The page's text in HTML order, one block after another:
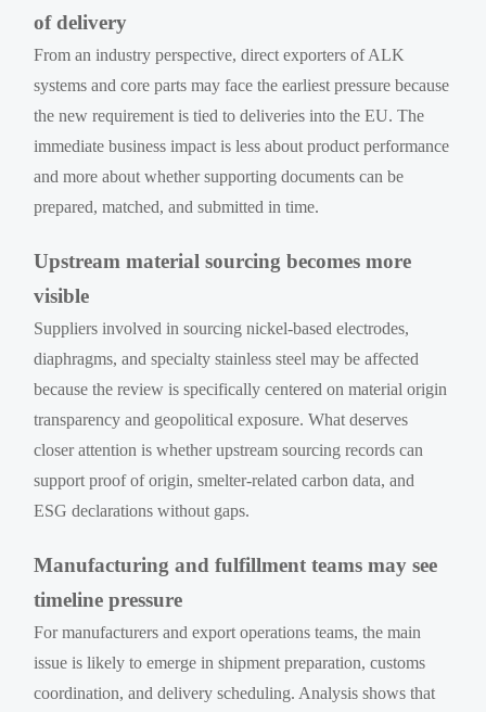
of delivery
From an industry perspective, direct exporters of ALK
systems and core parts may face the earliest pressure because
the new requirement is tied to deliveries into the EU. The
immediate business impact is less about product performance
and more about whether supporting documents can be
prepared, matched, and submitted in time.
Upstream material sourcing becomes more
visible
Suppliers involved in sourcing nickel-based electrodes,
diaphragms, and specialty stainless steel may be affected
because the review is specifically centered on material origin
transparency and geopolitical exposure. What deserves
closer attention is whether upstream sourcing records can
support proof of origin, smelter-related carbon data, and
ESG declarations without gaps.
Manufacturing and fulfillment teams may see
timeline pressure
For manufacturers and export operations teams, the main
issue is likely to emerge in shipment preparation, customs
coordination, and delivery scheduling. Analysis shows that